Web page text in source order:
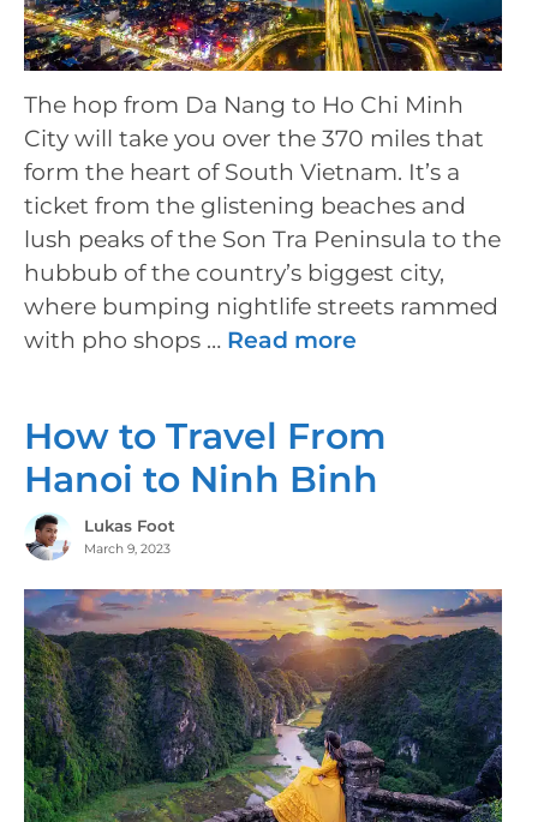
The hop from Da Nang to Ho Chi Minh
City will take you over the 370 miles that
form the heart of South Vietnam. It’s a
ticket from the glistening beaches and
lush peaks of the Son Tra Peninsula to the
hubbub of the country’s biggest city,
where bumping nightlife streets rammed
with pho shops … Read more
How to Travel From
Hanoi to Ninh Binh
Lukas Foot
March 9, 2023